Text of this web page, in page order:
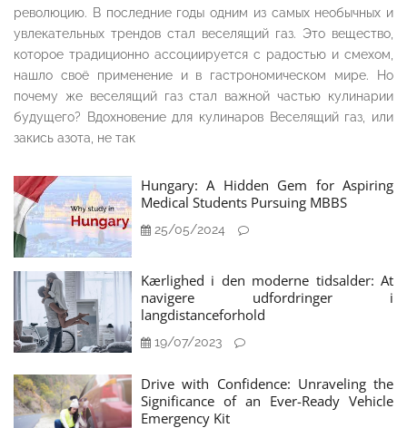
революцию. В последние годы одним из самых необычных и
увлекательных трендов стал веселящий газ. Это вещество,
которое традиционно ассоциируется с радостью и смехом,
нашло своё применение и в гастрономическом мире. Но
почему же веселящий газ стал важной частью кулинарии
будущего? Вдохновение для кулинаров Веселящий газ, или
закись азота, не так
Hungary: A Hidden Gem for Aspiring
Medical Students Pursuing MBBS
25/05/2024
Kærlighed i den moderne tidsalder: At
navigere udfordringer i
langdistanceforhold
19/07/2023
Drive with Confidence: Unraveling the
Significance of an Ever-Ready Vehicle
Emergency Kit